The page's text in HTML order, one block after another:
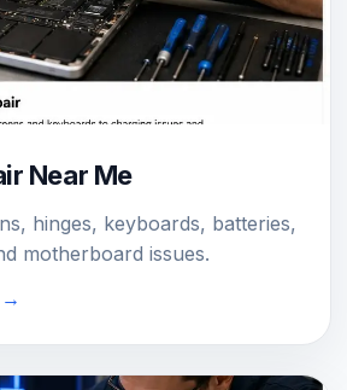
Near Me
hinges, keyboards, batteries,
motherboard issues.
→